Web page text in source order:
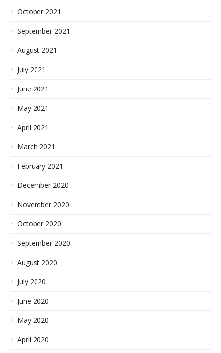
October 2021
September 2021
August 2021
July 2021
June 2021
May 2021
April 2021
March 2021
February 2021
December 2020
November 2020
October 2020
September 2020
August 2020
July 2020
June 2020
May 2020
April 2020